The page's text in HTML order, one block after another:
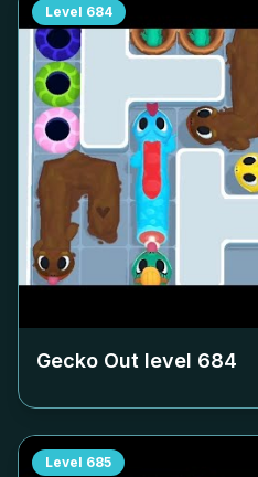
Level 684
Gecko Out level 684
Level 685